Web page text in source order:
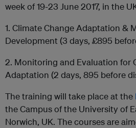
week of 19-23 June 2017, in the
1. Climate Change Adaptation &
Development (3 days, £895
2. Monitoring and Evaluation for
Adaptation (2 days, 895 before
The training will take place at the
the Campus of the University of
Norwich, UK. The courses are